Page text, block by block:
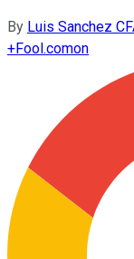
By Luis Sanchez
+Fool.comon